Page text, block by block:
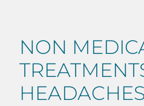
NON
HEADACHES